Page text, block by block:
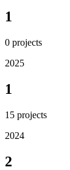
1
0 projects
2025
1
15 projects
2024
2